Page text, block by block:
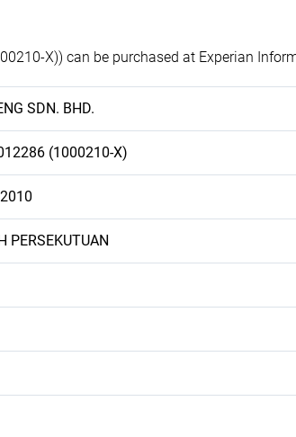
X)) can be purchased at Experian
SDN. BHD.
(1000210-X)
PERSEKUTUAN